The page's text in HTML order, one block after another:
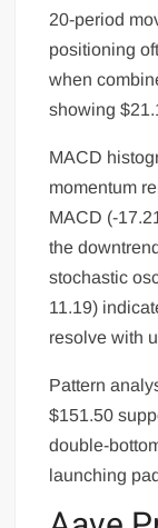
20-period
positioning
when
showing
MACD
momentum
MACD (-
the
stochastic
11.19)
resolve with
Pattern
$151.50
double-
launching